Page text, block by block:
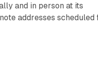
and in person at its
addresses scheduled